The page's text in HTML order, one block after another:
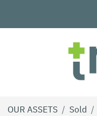
OUR ASSETS Sold